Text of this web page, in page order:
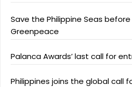
Save the Philippine Seas
Greenpeace
Palanca Awards’ last call for
Philippines joins the global call